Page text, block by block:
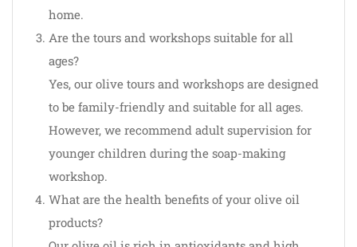
home.
Are the tours and workshops suitable for all
ages?
Yes, our olive tours and workshops are designed
to be family-friendly and suitable for all ages.
However, we recommend adult supervision for
younger children during the soap-making
workshop.
What are the health benefits of your olive oil
products?